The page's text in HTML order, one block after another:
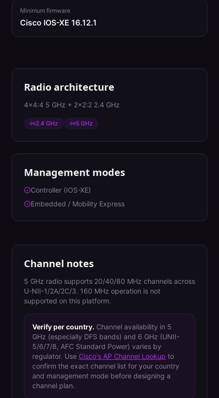
Minimum firmware
Cisco IOS-XE 16.12.1
Radio architecture
4x4:4 5 GHz + 2x2:2 2.4 GHz
2.4 GHz 5 GHz
Management modes
Controller (IOS-XE)
Embedded / Mobility Express
Channel notes
5 GHz radio supports 20/40/80 MHz channels across
U-NII-1/2A/2C/3. 160 MHz operation is not
supported on this platform.
Verify per country. Channel availability in 5
GHz (especially DFS bands) and 6 GHz (UNII-
5/6/7/8, AFC Standard Power) varies by
regulator. Use Cisco's AP Channel Lookup to
confirm the exact channel list for your country
and management mode before designing a
channel plan.